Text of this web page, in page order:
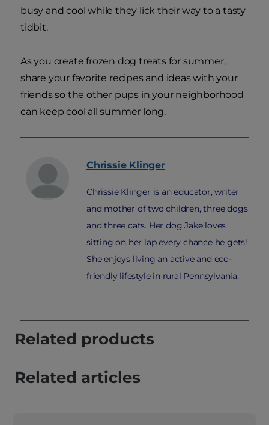
busy and cool while they lick their way to a tasty
tidbit.
As you create frozen dog treats for summer,
share your favorite recipes and ideas with your
friends so the other pups in your neighborhood
can keep cool all summer long.
Chrissie Klinger
Chrissie Klinger is an educator, writer
and mother of two children, three dogs
and three cats. Her dog Jake loves
sitting on her lap every chance he gets!
She enjoys living an active and eco-
friendly lifestyle in rural Pennsylvania.
Related products
Related articles